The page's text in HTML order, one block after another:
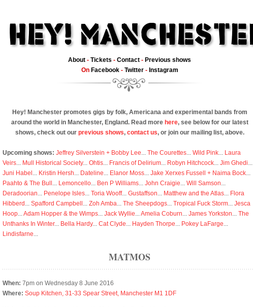
About - Tickets - Contact - Previous shows
On Facebook- Twitter- Instagram
Hey! Manchester promotes gigs by folk, Americana and experimental bands from
around the world in Manchester, England. Read more here, see below for our latest
shows, check out our previous shows, contact us, or join our mailing list, above.
Upcoming shows: Jeffrey Silverstein + Bobby Lee... The Courettes... Wild Pink... Laura
Veirs... Mull Historical Society... Ohtis... Francis of Delirium... Robyn Hitchcock... Jim Ghedi...
Juni Habel ... Kristin Hersh... Dateline... Elanor Moss... Jake Xerxes Fussell + Naima Bock...
Paahto & The Bull ... Lemoncello... Ben P Williams... John Craigie... Will Samson...
Deradoorian... Penelope Isles... Toria Wooff... Gustaffson... Matthew and the Atlas... Flora
Hibberd ... Spafford Campbell ... Zoh Amba... The Sheepdogs... Tropical Fuck Storm... Jesca
Hoop...Adam Hopper & the Wimps... Jack Wyllie...Amelia Coburn... James Yorkston... The
Unthanks In Winter... Bella Hardy... Cat Clyde... Hayden Thorpe... Pokey LaFarge...
Lindisfarne...
MATMOS
When: 7pm on Wednesday 8 June 2016
Where: Soup Kitchen, 31-33 Spear Street, Manchester M1 1DF